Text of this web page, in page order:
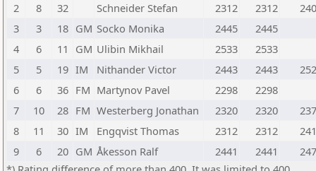
2
8 32 Schneider Stefan 2312 2312
3
3 18 GM Socko Monika 2445
2445
4
6 11 GM Ulibin Mikhail 2533
2533
5
5 19 IM Nithander Victor 2443 2443
6
6 36 FM Martynov Pavel 2298
2298
7
10 28 FM Westerberg Jonathan 2320 2320
8
11 30 IM Engqvist Thomas 2312 2312
9
6 20 GM Åkesson Ralf 2441 2441